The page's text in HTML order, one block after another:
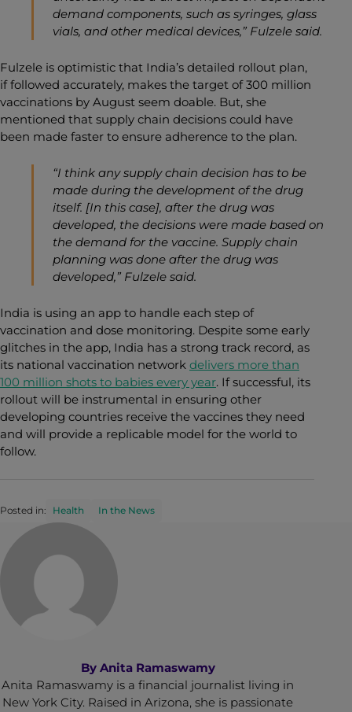
demand components, such as syringes, glass
vials, and other medical devices,” Fulzele said.
Fulzele is optimistic that India’s detailed rollout plan,
if followed accurately, makes the target of 300 million
vaccinations by August seem doable. But, she
mentioned that supply chain decisions could have
been made faster to ensure adherence to the plan.
“I think any supply chain decision has to be
made during the development of the drug
itself. [In this case], after the drug was
developed, the decisions were made based on
the demand for the vaccine. Supply chain
planning was done after the drug was
developed,” Fulzele said.
India is using an app to handle each step of
vaccination and dose monitoring. Despite some early
glitches in the app, India has a strong track record, as
its national vaccination network delivers more than
100 million shots to babies every year. If successful, its
rollout will be instrumental in ensuring other
developing countries receive the vaccines they need
and will provide a replicable model for the world to
follow.
Posted in: Health In the News
By Anita Ramaswamy
Anita Ramaswamy is a financial journalist living in
New York City. Raised in Arizona, she is passionate